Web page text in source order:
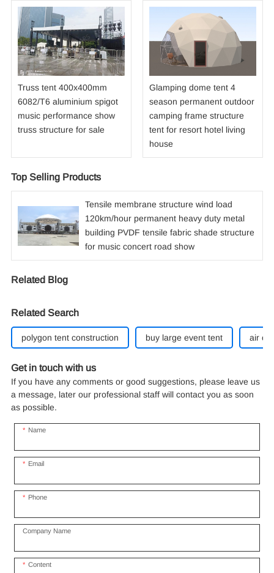
Truss tent 400x400mm
6082/T6 aluminium spigot
music performance show
truss structure for sale
Glamping dome tent 4
season permanent outdoor
camping frame structure
tent for resort hotel living
house
Top Selling Products
Tensile membrane structure wind load
120km/hour permanent heavy duty metal
building PVDF tensile fabric shade structure
for music concert road show
Related Blog
Related Search
polygon tent construction buy large event tent air
Get in touch with us
If you have any comments or good suggestions, please leave us
a message, later our professional staff will contact you as soon
as possible.
Name
Email
Phone
Company Name
Content